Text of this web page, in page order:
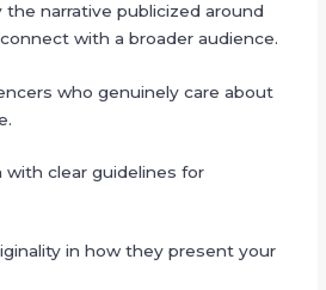
the narrative publicized around
with a broader audience.
who genuinely care about
with clear guidelines for
in how they present your